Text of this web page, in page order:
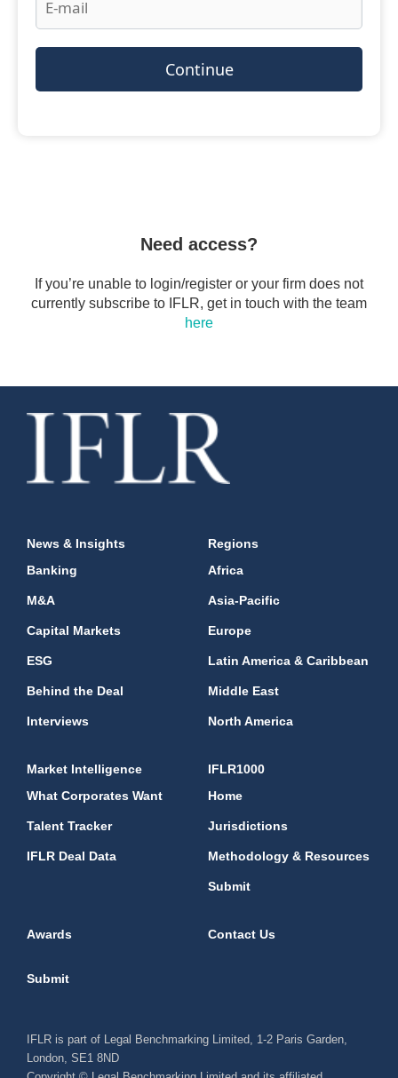
Continue
Need access?
If you’re unable to login/register or your firm does not
currently subscribe to IFLR, get in touch with the team
here
News & Insights
Banking
M&A
Capital Markets
ESG
Behind the Deal
Interviews
Regions
Africa
Asia-Pacific
Europe
Latin America & Caribbean
Middle East
North America
Market Intelligence
What Corporates Want
Talent Tracker
IFLR Deal Data
IFLR1000
Home
Jurisdictions
Methodology & Resources
Submit
Awards Contact Us
Submit
IFLR is part of Legal Benchmarking Limited, 1-2 Paris Garden,
London, SE1 8ND